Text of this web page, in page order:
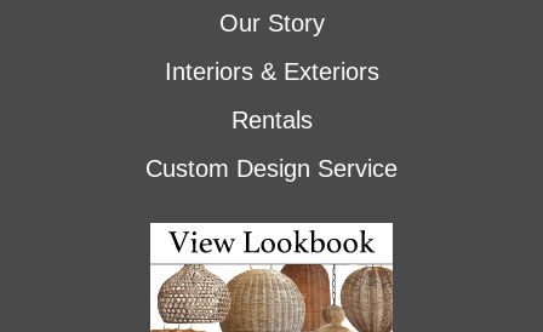
Our Story
Interiors & Exteriors
Rentals
Custom Design Service